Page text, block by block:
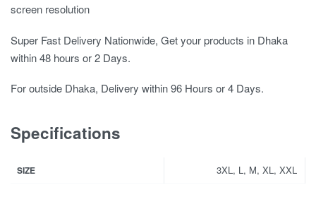
screen resolution
Super Fast Delivery Nationwide, Get your products in Dhaka
within 48 hours or 2 Days.
For outside Dhaka, Delivery within 96 Hours or 4 Days.
Specifications
SIZE 3XL, L, M, XL, XXL